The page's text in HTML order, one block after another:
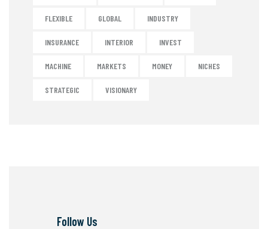
FLEXIBLE GLOBAL INDUSTRY
INSURANCE INTERIOR INVEST
MACHINE MARKETS MONEY NICHES
STRATEGIC VISIONARY
Follow Us